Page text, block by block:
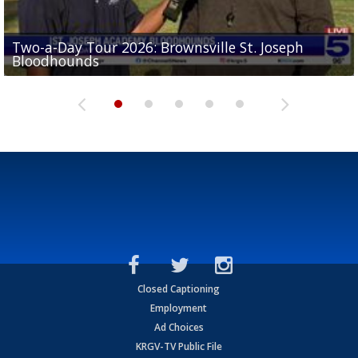
Two-a-Day Tour 2026: Brownsville St. Joseph
Bloodhounds
Two-a-Day Tour 2026: St. Joseph Academy
Bloodhounds
Two-a-Day Tour 2026: Sharyland Rattlers
Sit-down interview with UTRGV wide receiver
Tavian Cord
Two-a-Day Tour 2026: Raymondville Bearkats
Closed Captioning
Employment
Ad Choices
KRGV-TV Public File